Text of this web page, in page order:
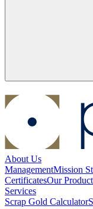
About Us
ManagementMission
CertificatesOur
Services
Scrap Gold Calculator